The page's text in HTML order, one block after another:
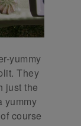
yummy
They
just the
yummy
course